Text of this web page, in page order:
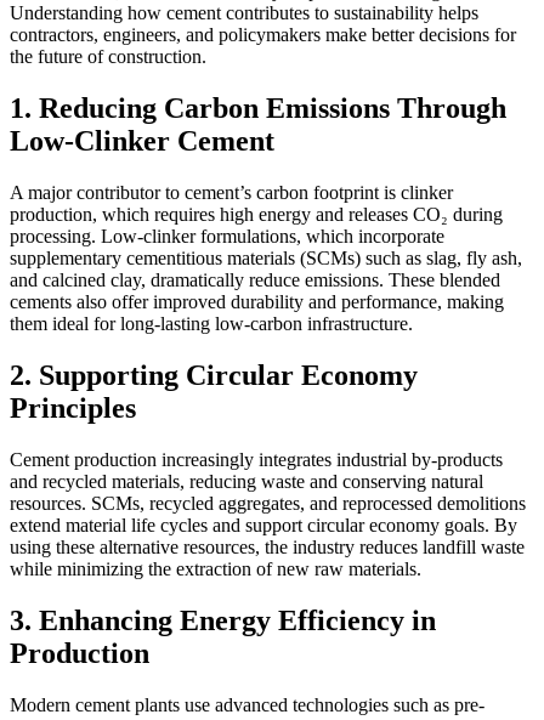
Understanding how cement contributes to sustainability helps
contractors, engineers, and policymakers make better decisions for
the future of construction.
1. Reducing Carbon Emissions Through
Low-Clinker Cement
A major contributor to cement’s carbon footprint is clinker
production, which requires high energy and releases CO₂ during
processing. Low-clinker formulations, which incorporate
supplementary cementitious materials (SCMs) such as slag, fly ash,
and calcined clay, dramatically reduce emissions. These blended
cements also offer improved durability and performance, making
them ideal for long-lasting low-carbon infrastructure.
2. Supporting Circular Economy
Principles
Cement production increasingly integrates industrial by-products
and recycled materials, reducing waste and conserving natural
resources. SCMs, recycled aggregates, and reprocessed demolitions
extend material life cycles and support circular economy goals. By
using these alternative resources, the industry reduces landfill waste
while minimizing the extraction of new raw materials.
3. Enhancing Energy Efficiency in
Production
Modern cement plants use advanced technologies such as pre-